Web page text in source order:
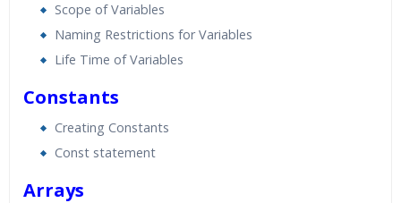
Scope of Variables
Naming Restrictions for Variables
Life Time of Variables
Constants
Creating Constants
Const statement
Arrays